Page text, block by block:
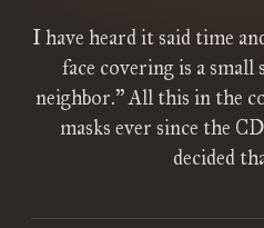
I have heard it said time
face covering is a
neighbor.” All this in the
masks ever since the
decided